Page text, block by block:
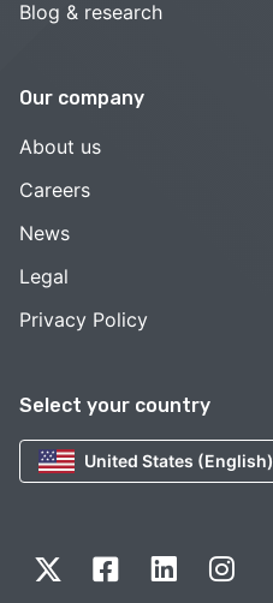
Select your country
United States (English)
Blog & research
Our company
About us
Careers
News
Legal
Privacy Policy